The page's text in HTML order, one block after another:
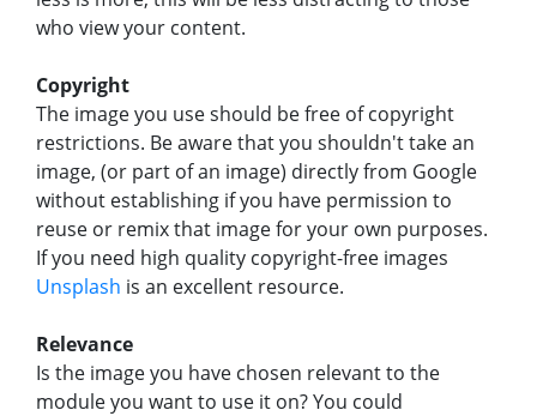
who view your content.
Copyright
The image you use should be free of copyright
restrictions. Be aware that you shouldn't take an
image, (or part of an image) directly from Google
without establishing if you have permission to
reuse or remix that image for your own purposes.
If you need high quality copyright-free images
Unsplash is an excellent resource.
Relevance
Is the image you have chosen relevant to the
module you want to use it on? You could